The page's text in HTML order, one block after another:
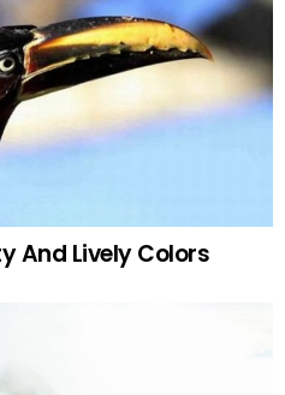
And Lively Colors